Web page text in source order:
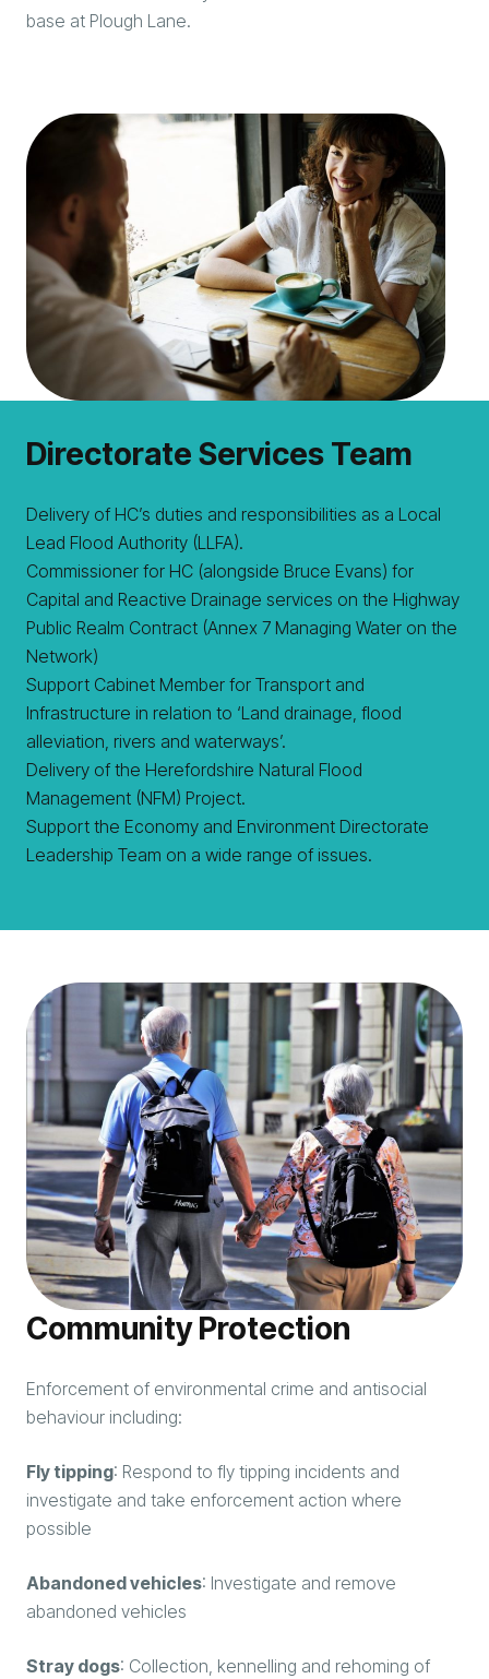
base at Plough Lane.
Directorate Services Team
Delivery of HC’s duties and responsibilities as a Local
Lead Flood Authority (LLFA).
Commissioner for HC (alongside Bruce Evans) for
Capital and Reactive Drainage services on the Highway
Public Realm Contract (Annex 7 Managing Water on the
Network)
Support Cabinet Member for Transport and
Infrastructure in relation to ‘Land drainage, flood
alleviation, rivers and waterways’.
Delivery of the Herefordshire Natural Flood
Management (NFM) Project.
Support the Economy and Environment Directorate
Leadership Team on a wide range of issues.
Community Protection
Enforcement of environmental crime and antisocial
behaviour including:
Fly tipping: Respond to fly tipping incidents and
investigate and take enforcement action where
possible
Abandoned vehicles: Investigate and remove
abandoned vehicles
Stray dogs: Collection, kennelling and rehoming of